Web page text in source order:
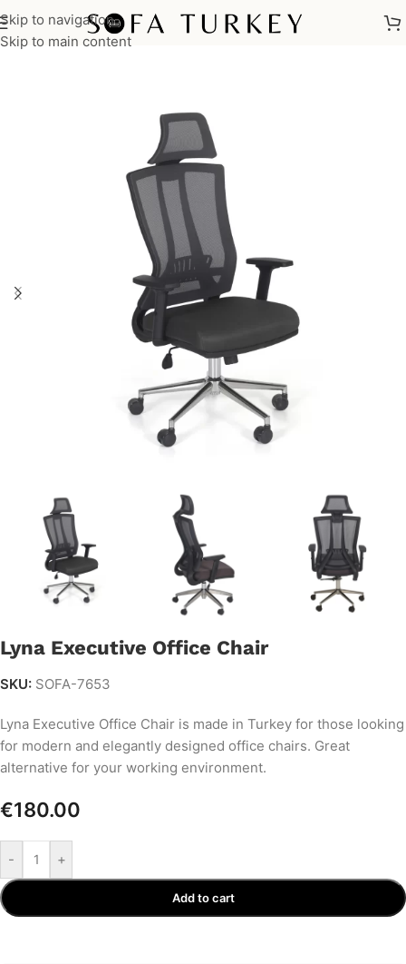
Skip to navigation
Skip to main content
Home/Commercial/Office/ Office Chairs/ Executive Chairs
Lyna Executive Office Chair
SKU: SOFA-7653
Lyna Executive Office Chair is made in Turkey for those looking
for modern and elegantly designed office chairs. Great
alternative for your working environment.
€180.00
- +
Add to cart